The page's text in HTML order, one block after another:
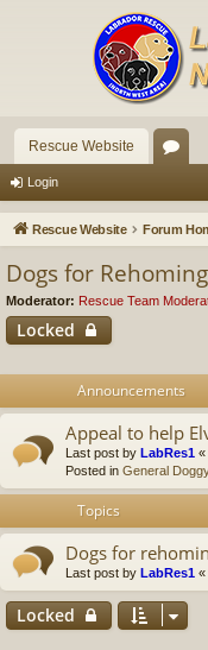
Rescue Website
u
Login
Rescue Website Forum
Dogs for Rehoming
Moderator: Rescue Team
Locked
Announcements
Appeal to help
Last post by LabRes1 «
Posted in General
Topics
Dogs for
Last post by LabRes1 «
Locked